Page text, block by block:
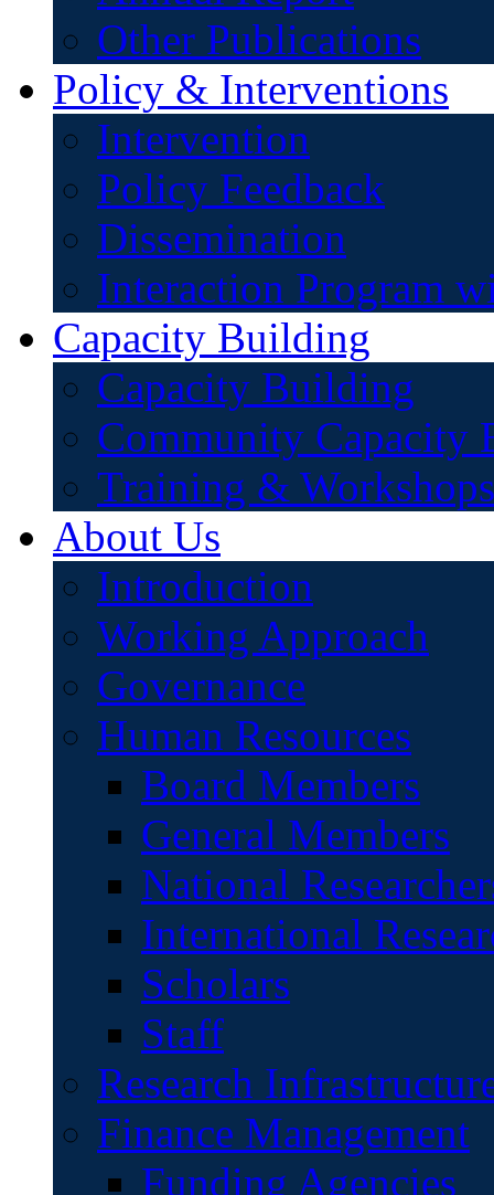
Other Publications
Policy & Interventions
Intervention
Policy Feedback
Dissemination
Interaction Program
Capacity Building
Capacity Building
Community Capacity
Training & Workshops
About Us
Introduction
Working Approach
Governance
Human Resources
Board Members
General Members
National
International
Scholars
Staff
Research
Finance Management
Funding Agencies